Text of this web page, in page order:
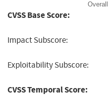
Overall
CVSS Base Score:
Impact Subscore:
Exploitability Subscore:
CVSS Temporal Score: